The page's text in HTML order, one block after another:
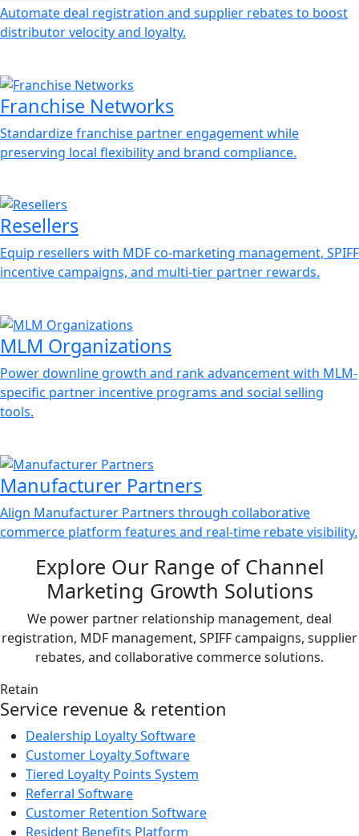
Automate deal registration and supplier rebates to boost
distributor velocity and loyalty.
Franchise Networks
Standardize franchise partner engagement while
preserving local flexibility and brand compliance.
Resellers
Equip resellers with MDF co-marketing management, SPIFF
incentive campaigns, and multi-tier partner rewards.
MLM Organizations
Power downline growth and rank advancement with MLM-
specific partner incentive programs and social selling
tools.
Manufacturer Partners
Align Manufacturer Partners through collaborative
commerce platform features and real-time rebate visibility.
Explore Our Range of Channel
Marketing Growth Solutions
We power partner relationship management, deal
registration, MDF management, SPIFF campaigns, supplier
rebates, and collaborative commerce solutions.
Retain
Service revenue & retention
Dealership Loyalty Software
Customer Loyalty Software
Tiered Loyalty Points System
Referral Software
Customer Retention Software
Resident Benefits Platform